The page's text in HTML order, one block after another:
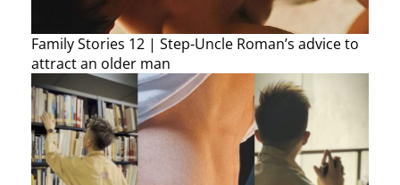
Family Stories 12 | Step-Uncle Roman’s advice to
attract an older man